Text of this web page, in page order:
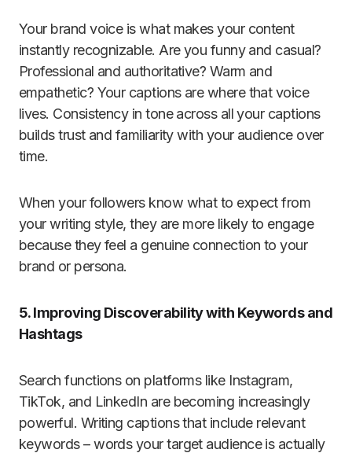
Your brand voice is what makes your content
instantly recognizable. Are you funny and casual?
Professional and authoritative? Warm and
empathetic? Your captions are where that voice
lives. Consistency in tone across all your captions
builds trust and familiarity with your audience over
time.
When your followers know what to expect from
your writing style, they are more likely to engage
because they feel a genuine connection to your
brand or persona.
5. Improving Discoverability with Keywords and
Hashtags
Search functions on platforms like Instagram,
TikTok, and LinkedIn are becoming increasingly
powerful. Writing captions that include relevant
keywords – words your target audience is actually